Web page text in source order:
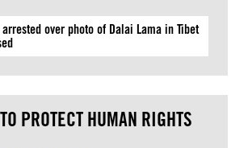
over photo of Dalai Lama in Tibet
PROTECT HUMAN RIGHTS